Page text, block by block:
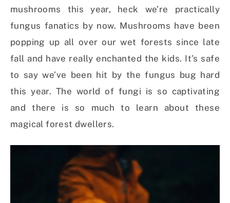
mushrooms this year, heck we’re practically
fungus fanatics by now. Mushrooms have been
popping up all over our wet forests since late
fall and have really enchanted the kids. It’s safe
to say we’ve been hit by the fungus bug hard
this year. The world of fungi is so captivating
and there is so much to learn about these
magical forest dwellers.